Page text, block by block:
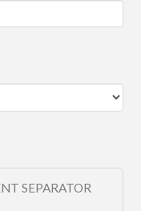
SEPARATOR